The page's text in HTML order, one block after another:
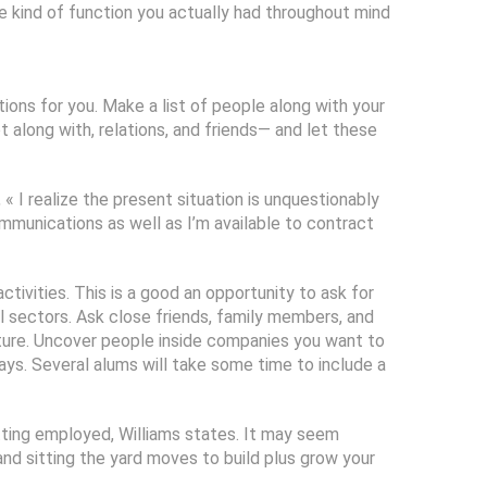
kind of function you actually had throughout mind
for you. Make a list of people along with your
along with, relations, and friends— and let these
I realize the present situation is unquestionably
as well as I’m available to contract
This is a good an opportunity to ask for
Ask close friends, family members, and
Uncover people inside companies you want to
Several alums will take some time to include a
employed, Williams states. It may seem
sitting the yard moves to build plus grow your